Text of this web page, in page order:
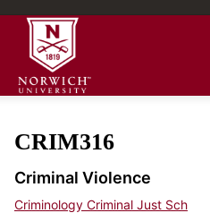
CRIM316
Criminal Violence
Criminology Criminal Just Sch